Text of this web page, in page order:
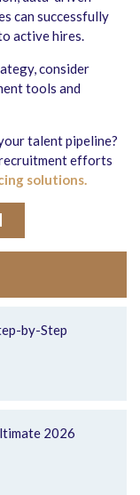
can successfully
active hires.
consider
tools and
talent pipeline?
efforts
solutions.
by-Step
2026